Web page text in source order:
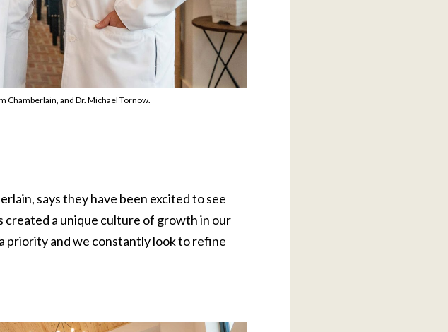
Chamberlain, and Dr. Michael Tornow.
says they have been excited to see
created a unique culture of growth in our
priority and we constantly look to refine